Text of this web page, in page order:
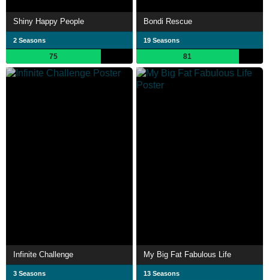
Shiny Happy People
2 Seasons
75
Bondi Rescue
19 Seasons
81
Infinite Challenge
3 Seasons
My Big Fat Fabulous Life
13 Seasons